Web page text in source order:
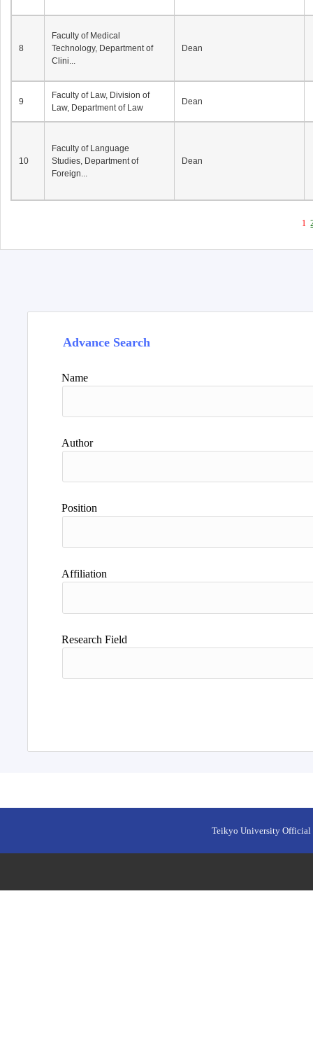
8
Faculty of Medical
Technology, Department of
Clini...
Dean
9
Faculty of Law, Division of
Law, Department of Law
Dean
10
Faculty of Language
Studies, Department of
Foreign...
Dean
1
Advance Search
Name
Author
Position
Affiliation
Research Field
Teikyo University Official